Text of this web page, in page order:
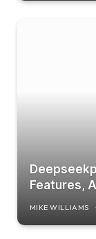
Features,
MIKE WILLIAMS